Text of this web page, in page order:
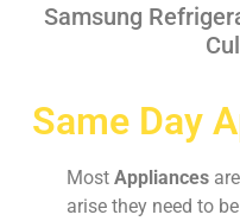
Samsung
Same Day
Most Appliances
arise they need to